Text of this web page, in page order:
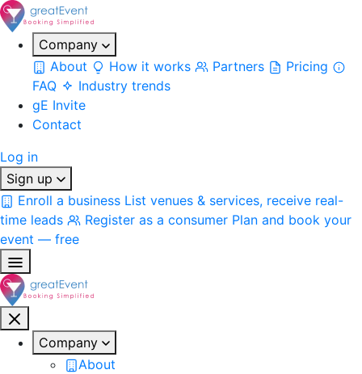
Company
About
How it works Partners
Pricing
FAQ
Industry trends
gE Invite
Contact
Log in
Sign up
Enroll a business List venues & services, receive real-
time leads
Register as a consumer Plan and book your
event — free
Company
About